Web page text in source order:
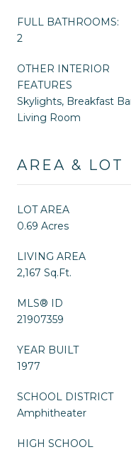
FULL BATHROOMS:
2
OTHER INTERIOR
FEATURES
Skylights, Breakfast
Living Room
AREA & LOT
LOT AREA
0.69 Acres
LIVING AREA
2,167 Sq.Ft.
MLS® ID
21907359
YEAR BUILT
1977
SCHOOL DISTRICT
Amphitheater
HIGH SCHOOL